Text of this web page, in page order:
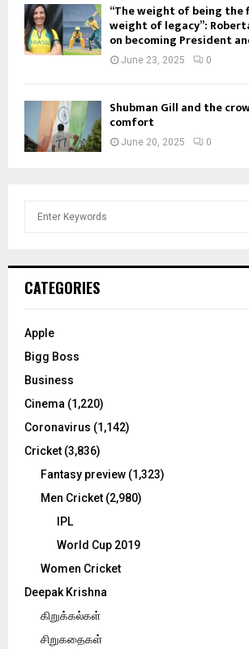
“The weight of being
weight of legacy”:
on becoming President
June 23, 2025 0
Shubman Gill and the
comfort
June 20, 2025 0
h
o
:
CATEGORIES
Apple
Bigg Boss
Business
Cinema (1,220)
Coronavirus (1,142)
Cricket (3,836)
Fantasy preview (1,323)
Men Cricket (2,980)
IPL
World Cup 2019
Women Cricket
Deepak Krishna
கிறுக்கல்கள்
சிறுகதைகள்